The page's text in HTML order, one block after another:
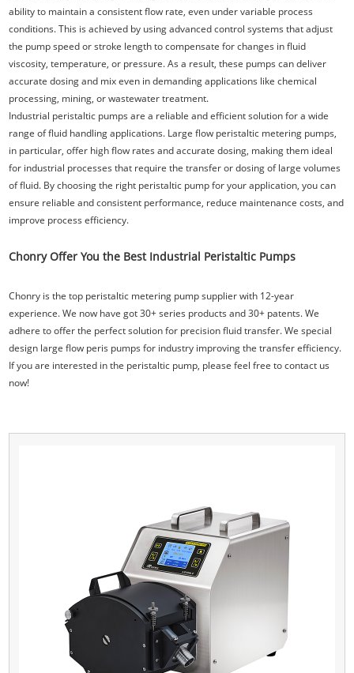
ability to maintain a consistent flow rate, even under variable process
conditions. This is achieved by using advanced control systems that adjust
the pump speed or stroke length to compensate for changes in fluid
viscosity, temperature, or pressure. As a result, these pumps can deliver
accurate dosing and mix even in demanding applications like chemical
processing, mining, or wastewater treatment.
Industrial peristaltic pumps are a reliable and efficient solution for a wide
range of fluid handling applications. Large flow peristaltic metering pumps,
in particular, offer high flow rates and accurate dosing, making them ideal
for industrial processes that require the transfer or dosing of large volumes
of fluid. By choosing the right peristaltic pump for your application, you can
ensure reliable and consistent performance, reduce maintenance costs, and
improve process efficiency.
Chonry Offer You the Best Industrial Peristaltic Pumps
Chonry is the top peristaltic metering pump supplier with 12-year
experience. We now have got 30+ series products and 30+ patents. We
adhere to offer the perfect solution for precision fluid transfer. We special
design large flow peris pumps for industry improving the transfer efficiency.
If you are interested in the peristaltic pump, please feel free to contact us
now!